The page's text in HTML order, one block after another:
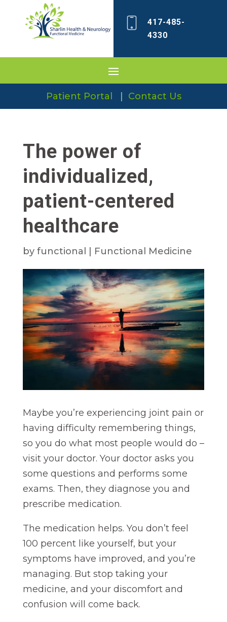
417-485-
4330
Patient Portal Contact Us
The power of
individualized,
patient-centered
healthcare
by functional Functional Medicine
Maybe you’re experiencing joint pain or
having difficulty remembering things,
so you do what most people would do –
visit your doctor. Your doctor asks you
some questions and performs some
exams. Then, they diagnose you and
prescribe medication.
The medication helps. You don’t feel
100 percent like yourself, but your
symptoms have improved, and you’re
managing. But stop taking your
medicine, and your discomfort and
confusion will come back.